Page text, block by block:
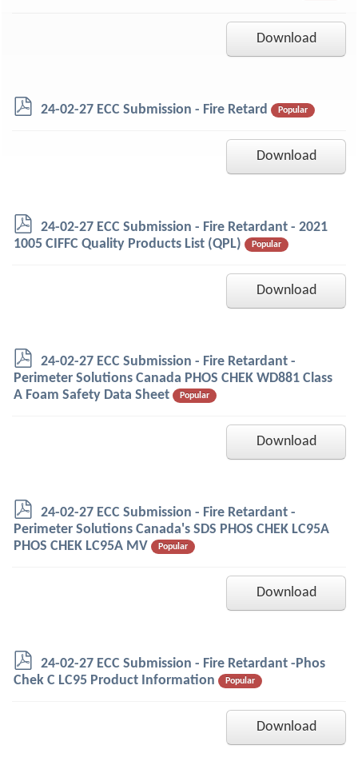
Download
p24-02-27 ECC Submission - Fire Retard Popular
Download
p
d
24-02-27 ECC Submission - Fire Retardant - 2021
1005 CIFFC Quality Products List (QPL)
Popular
Download
p
d
f
24-02-27 ECC Submission - Fire Retardant -
Perimeter Solutions Canada PHOS CHEK WD881 Class
A Foam Safety Data Sheet
Popular
Download
p
d
f
24-02-27 ECC Submission - Fire Retardant -
Perimeter Solutions Canada's SDS PHOS CHEK LC95A
PHOS CHEK LC95A MV
Popular
Download
p
d
24-02-27 ECC Submission - Fire Retardant -Phos
Chek C LC95 Product Information
Popular
Download